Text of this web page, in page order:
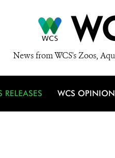
News from WCS's Zoos,
RELEASES WCS OPINION